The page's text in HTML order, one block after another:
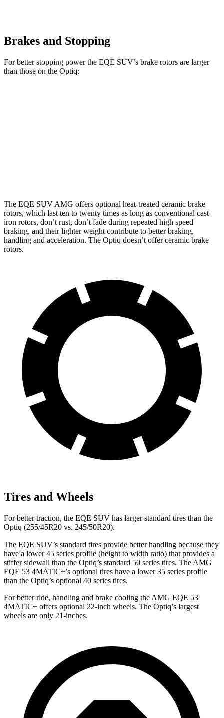
Brakes and Stopping
For better stopping power the EQE SUV’s brake rotors are larger
than those on the Optiq:
The EQE SUV AMG offers optional heat-treated ceramic brake
rotors, which last ten to twenty times as long as conventional cast
iron rotors, don’t rust, don’t fade during repeated high speed
braking, and their lighter weight contribute to better braking,
handling and acceleration. The Optiq doesn’t offer ceramic brake
rotors.
Tires and Wheels
For better traction, the EQE SUV has larger standard tires than the
Optiq (255/45R20 vs. 245/50R20).
The EQE SUV’s standard tires provide better handling because they
have a lower 45 series profile (height to width ratio) that provides a
stiffer sidewall than the Optiq’s standard 50 series tires. The AMG
EQE 53 4MATIC+’s optional tires have a lower 35 series profile
than the Optiq’s optional 40 series tires.
For better ride, handling and brake cooling the AMG EQE 53
4MATIC+ offers optional 22-inch wheels. The Optiq’s largest
wheels are only 21-inches.